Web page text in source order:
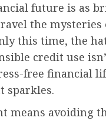
future is as
the
this time, the
credit use
free financial
sparkles.
means avoiding